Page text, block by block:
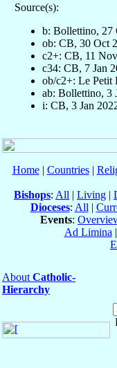
Source(s):
b: Bollettino, 27
ob: CB, 30 Oct
c2+: CB, 11
c34: CB, 7 Jan
ob/c2+: Le Petit
ab: Bollettino, 3
i: CB, 3 Jan
Home| Countries|
Bishops: All | Living |
Dioceses: All |
Events:
Ad Limina |
About Catholic-
Hierarchy